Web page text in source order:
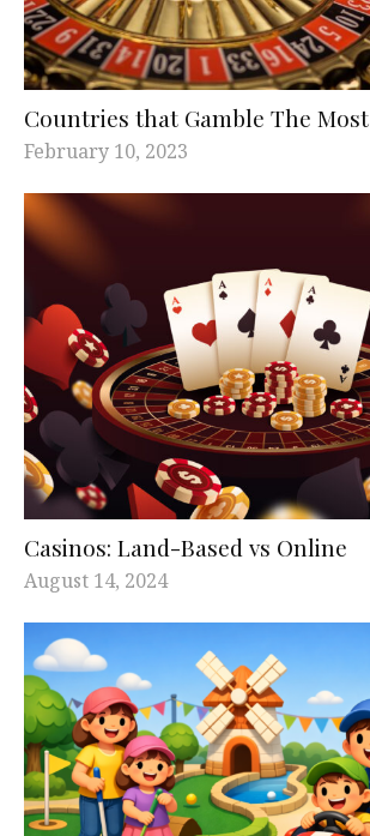
Countries that Gamble The Most
February 10, 2023
Casinos: Land-Based vs Online
August 14, 2024